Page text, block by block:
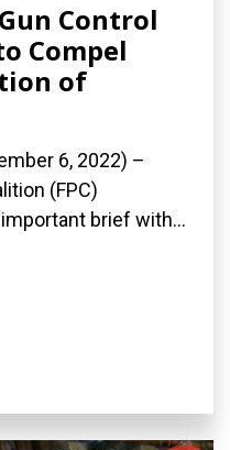
Control
Compel
of
6, 2022) –
(FPC)
brief with...